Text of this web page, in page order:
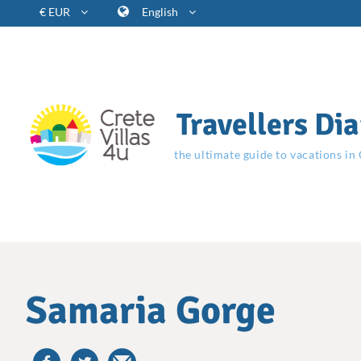
€ EUR English
Travellers
the ultimate guide to vacations in
Samaria Gorge